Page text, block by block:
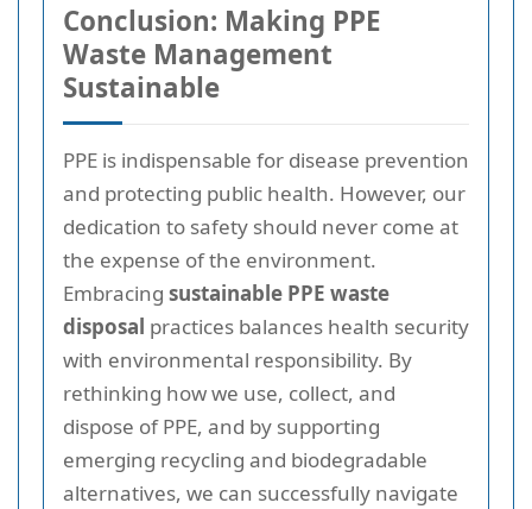
Conclusion: Making PPE
Waste Management
Sustainable
PPE is indispensable for disease prevention
and protecting public health. However, our
dedication to safety should never come at
the expense of the environment.
Embracing sustainable PPE waste
disposal practices balances health security
with environmental responsibility. By
rethinking how we use, collect, and
dispose of PPE, and by supporting
emerging recycling and biodegradable
alternatives, we can successfully navigate